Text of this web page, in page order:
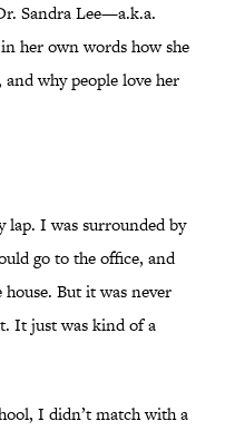
Sandra Lee—a.k.a.
her own words how she
why people love her
I was surrounded by
go to the office, and
But it was never
It just was kind of a
I didn’t match with a